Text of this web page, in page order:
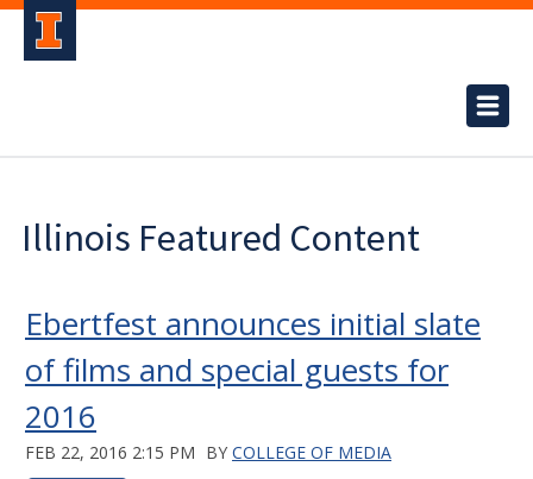
Illinois Featured Content
Ebertfest announces initial slate
of films and special guests for
2016
FEB 22, 2016 2:15 PM BY COLLEGE OF MEDIA